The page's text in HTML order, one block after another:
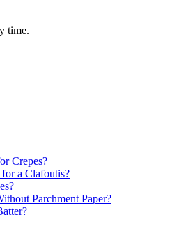
time.
Crepes?
a Clafoutis?
Parchment Paper?